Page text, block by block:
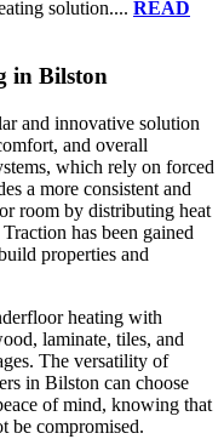
solution.... READ
in Bilston
and innovative solution
and overall
which rely on forced
a more consistent and
room by distributing heat
has been gained
properties and
heating with
laminate, tiles, and
The versatility of
in Bilston can choose
of mind, knowing that
be compromised.